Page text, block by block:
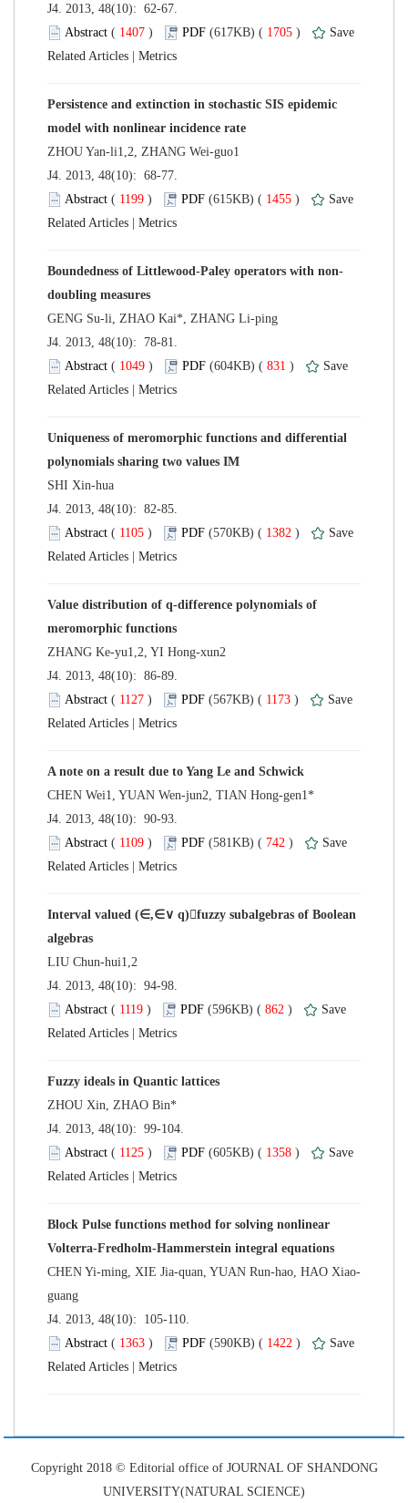
J4. 2013, 48(10): 62-67.
(
) 1705 )
|
Persistence and extinction in stochastic SIS epidemic
J4. 2013, 48(10): 68-77.
(
) 1455 )
|
J4. 2013, 48(10): 78-81.
(
) 831 )
|
Uniqueness of meromorphic functions and differential
J4. 2013, 48(10): 82-85.
(
) 1382 )
|
Value distribution of q-difference polynomials of
J4. 2013, 48(10): 86-89.
(
) 1173 )
|
J4. 2013, 48(10): 90-93.
(
) 742 )
|
Interval valued (∈,∈∨ q)fuzzy subalgebras of Boolean
J4. 2013, 48(10): 94-98.
(
) 862 )
|
J4. 2013, 48(10): 99-104.
(
) 1358 )
|
Block Pulse functions method for solving nonlinear
J4. 2013, 48(10): 105-110.
(
) 1422 )
|
Copyright 2018 © Editorial office of JOURNAL OF SHANDONG